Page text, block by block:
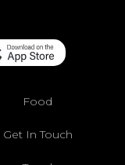
Food
Get In Touch